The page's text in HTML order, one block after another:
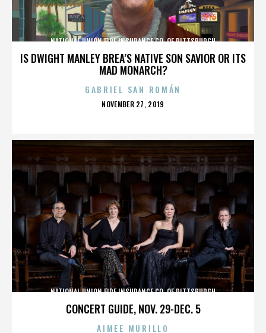
IS DWIGHT MANLEY BREA’S NATIVE SON SAVIOR OR ITS
MAD MONARCH?
NATIONAL UNION FIRE INSURANCE CO. OF PITTSBURGH
GABRIEL SAN ROMÁN
POSTED
NOVEMBER 27, 2019
CONCERT GUIDE, NOV. 29-DEC. 5
NATIONAL UNION FIRE INSURANCE CO. OF PITTSBURGH
AIMEE MURILLO